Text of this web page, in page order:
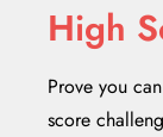
High
Prove you
score